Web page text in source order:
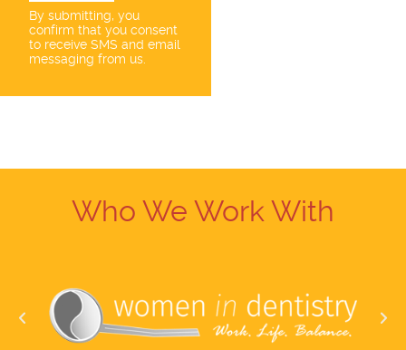
By submitting, you
confirm that you consent
to receive SMS and email
messaging from us.
Who We Work With